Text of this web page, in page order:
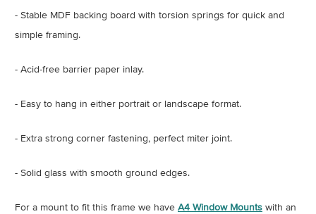
- Stable MDF backing board with torsion springs for quick and
simple framing.
- Acid-free barrier paper inlay.
- Easy to hang in either portrait or landscape format.
- Extra strong corner fastening, perfect miter joint.
- Solid glass with smooth ground edges.
For a mount to fit this frame we have A4 Window Mounts with an